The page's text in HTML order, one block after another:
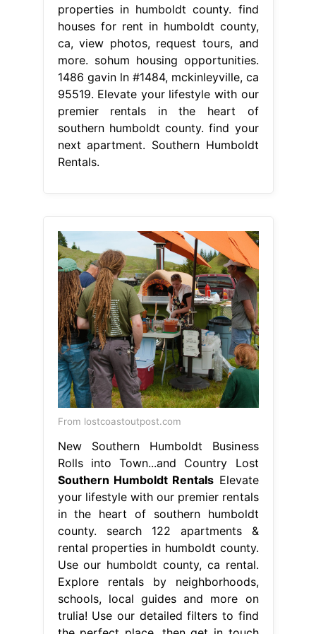
properties in humboldt county. find
houses for rent in humboldt county,
ca, view photos, request tours, and
more. sohum housing opportunities.
1486 gavin ln #1484, mckinleyville, ca
95519. Elevate your lifestyle with our
premier rentals in the heart of
southern humboldt county. find your
next apartment. Southern Humboldt
Rentals.
From lostcoastoutpost.com
New Southern Humboldt Business
Rolls into Town...and Country Lost
Southern Humboldt Rentals Elevate
your lifestyle with our premier rentals
in the heart of southern humboldt
county. search 122 apartments &
rental properties in humboldt county.
Use our humboldt county, ca rental.
Explore rentals by neighborhoods,
schools, local guides and more on
trulia! Use our detailed filters to find